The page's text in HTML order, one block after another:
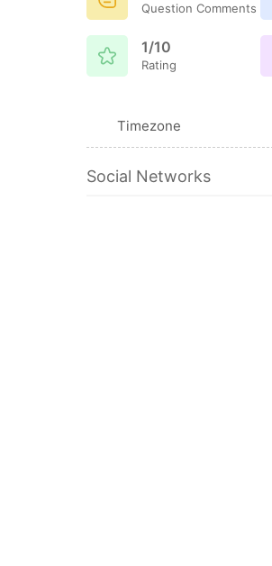
Question Comments
1/10
Rating
Timezone
Social Networks